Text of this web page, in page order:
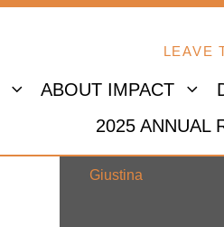
LEAVE
ABOUT IMPACT
2025 ANNUAL